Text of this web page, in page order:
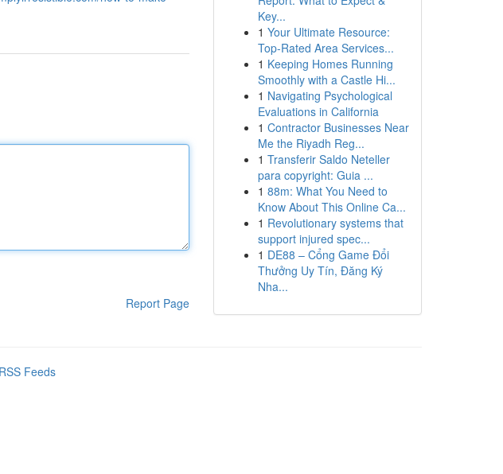
Report Page
Key...
1 Your Ultimate Resource:
Top-Rated Area Services...
1 Keeping Homes Running
Smoothly with a Castle Hi...
1 Navigating Psychological
Evaluations in California
1 Contractor Businesses Near
Me the Riyadh Reg...
1 Transferir Saldo Neteller
para copyright: Guia ...
1 88m: What You Need to
Know About This Online Ca...
1 Revolutionary systems that
support injured spec...
1 DE88 – Cổng Game Đổi
Thưởng Uy Tín, Đăng Ký
Nha...
Feeds